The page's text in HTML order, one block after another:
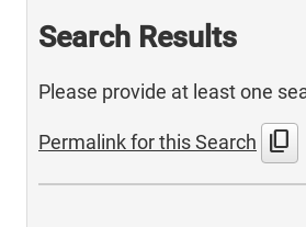
Search Results
Please provide at least one
Permalink for this Search content_copy